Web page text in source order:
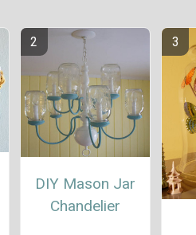
DIY Mason Jar
Chandelier